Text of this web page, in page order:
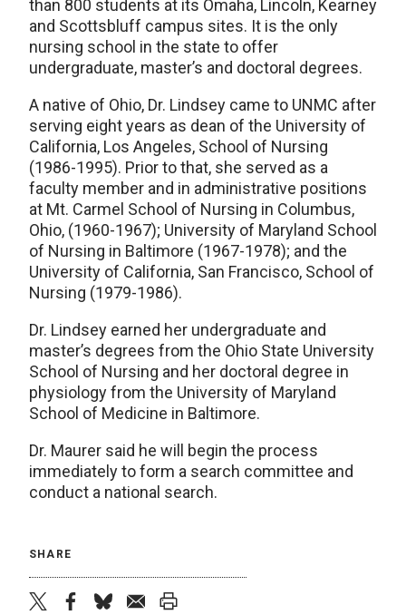
than 800 students at its Omaha, Lincoln, Kearney
and Scottsbluff campus sites. It is the only
nursing school in the state to offer
undergraduate, master’s and doctoral degrees.
A native of Ohio, Dr. Lindsey came to UNMC after
serving eight years as dean of the University of
California, Los Angeles, School of Nursing
(1986-1995). Prior to that, she served as a
faculty member and in administrative positions
at Mt. Carmel School of Nursing in Columbus,
Ohio, (1960-1967); University of Maryland School
of Nursing in Baltimore (1967-1978); and the
University of California, San Francisco, School of
Nursing (1979-1986).
Dr. Lindsey earned her undergraduate and
master’s degrees from the Ohio State University
School of Nursing and her doctoral degree in
physiology from the University of Maryland
School of Medicine in Baltimore.
Dr. Maurer said he will begin the process
immediately to form a search committee and
conduct a national search.
SHARE